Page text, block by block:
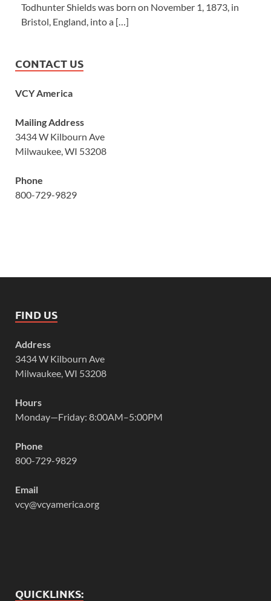
Todhunter Shields was born on November 1, 1873, in
Bristol, England, into a […]
CONTACT US
VCY America
Mailing Address
3434 W Kilbourn Ave
Milwaukee, WI 53208
Phone
800-729-9829
FIND US
Address
3434 W Kilbourn Ave
Milwaukee, WI 53208
Hours
Monday—Friday: 8:00AM–5:00PM
Phone
800-729-9829
Email
vcy@vcyamerica.org
QUICKLINKS: